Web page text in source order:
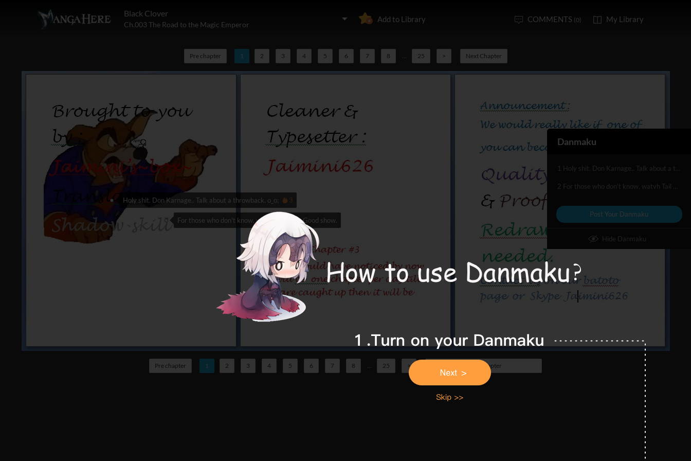
Black Clover
Ch.003 The Road to the Magic Emperor
Add to Library COMMENTS (0) My Library
Pre chapter 1 2 3 4 5 6 7 8 ... 25 > Next Chapter
For those who don't know, watvh Tail Spin. Good show.
Holy shit. Don Karnage.. Talk about a throwback. o_o; 3
Pre chapter 1 2 3 4 5 6 7 8 ... 25 > Next Chapter
Danmaku
Post Your Danmaku
Hide Danmaku